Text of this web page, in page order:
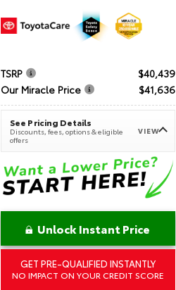
TSRP
$40,439
Our Miracle Price
$41,636
See Pricing Details
Discounts, fees, options & eligible
offers
VIEW
Unlock Instant Price
GET PRE-QUALIFIED INSTANTLY
NO IMPACT ON YOUR CREDIT SCORE